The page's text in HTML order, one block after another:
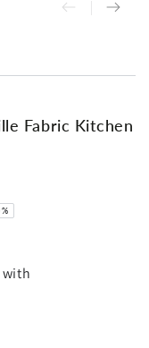
Fabric Kitchen